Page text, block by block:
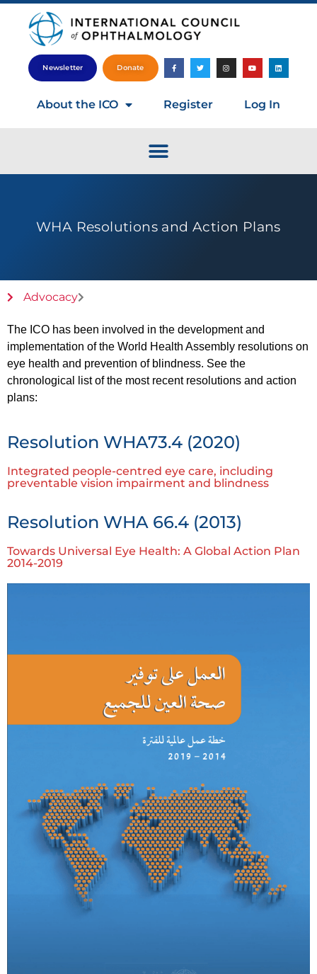
Newsletter Donate
About the ICO Register Log In
WHA Resolutions and Action Plans
Advocacy
The ICO has been involved in the development and
implementation of the World Health Assembly resolutions on
eye health and prevention of blindness. See the
chronological list of the most recent resolutions and action
plans:
Resolution WHA73.4 (2020)
Integrated people-centred eye care, including
preventable vision impairment and blindness
Resolution WHA 66.4 (2013)
Towards Universal Eye Health: A Global Action Plan
2014-2019